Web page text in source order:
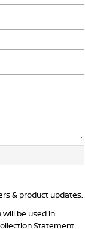
& product updates.
be used in
Statement